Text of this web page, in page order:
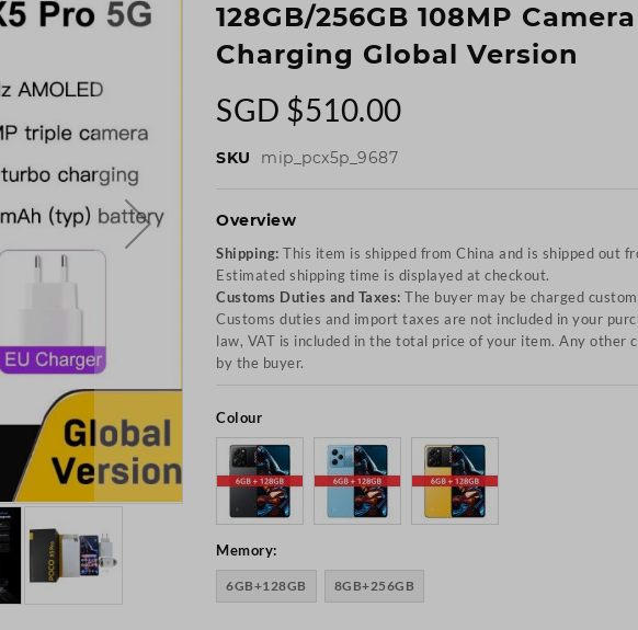
128GB/256GB 108MP
Charging Global Version
SGD $510.00
SKU mip_pcx5p_9687
Overview
Shipping: This item is shipped from China and is shipped out
Estimated shipping time is displayed at checkout.
Customs Duties and Taxes: The buyer may be charged
Customs duties and import taxes are not included in your
law, VAT is included in the total price of your item. Any other
by the buyer.
Colour
Memory:
6GB+128GB 8GB+256GB